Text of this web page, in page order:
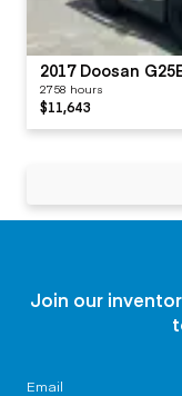
2017 Doosan
2758 hours
$11,643
Join our
Email